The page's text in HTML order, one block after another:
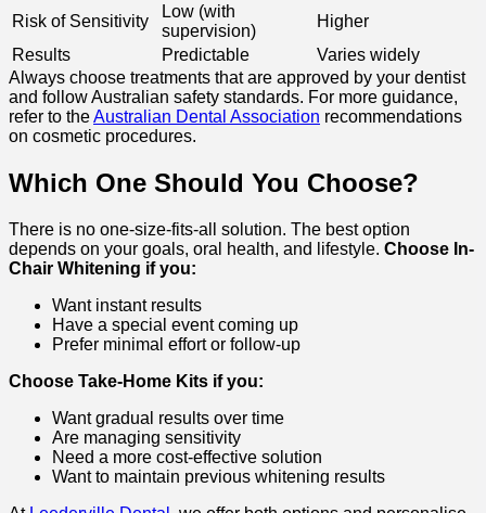
Risk of Sensitivity
Low (with
supervision)
Higher
Results
Predictable
Varies widely
Always choose treatments that are approved by your dentist
and follow Australian safety standards. For more guidance,
refer to theAustralian Dental Association recommendations
on cosmetic procedures.
Which One Should You Choose?
There is no one-size-fits-all solution. The best option
depends on your goals, oral health, and lifestyle. Choose In-
Chair Whitening if you:
Want instant results
Have a special event coming up
Prefer minimal effort or follow-up
Choose Take-Home Kits if you:
Want gradual results over time
Are managing sensitivity
Need a more cost-effective solution
Want to maintain previous whitening results